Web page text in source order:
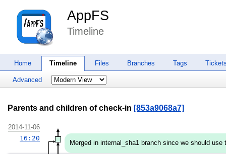
AppFS
Timeline
Home Timeline Files Branches Tags
Advanced
Parents and children of check-in [853a9068a7]
2014-11-06
16:20
Merged in internal_sha1 branch since we should